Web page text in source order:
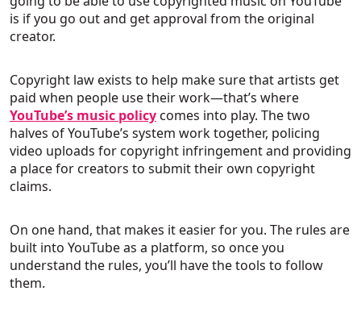
is if you go out and get approval from the original
creator.
Copyright law exists to help make sure that artists get
paid when people use their work—that’s where
YouTube’s music policy comes into play. The two
halves of YouTube’s system work together, policing
video uploads for copyright infringement and providing
a place for creators to submit their own copyright
claims.
On one hand, that makes it easier for you. The rules are
built into YouTube as a platform, so once you
understand the rules, you’ll have the tools to follow
them.